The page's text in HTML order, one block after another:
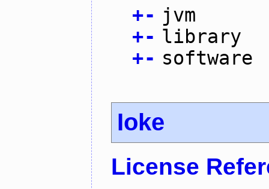
+- jvm
+- library
+- software
Ioke
License